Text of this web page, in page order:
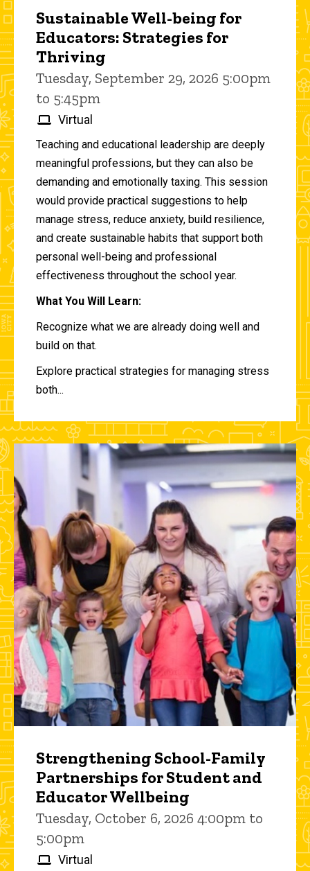
Sustainable Well-being for
Educators: Strategies for
Thriving
Tuesday, September 29, 2026 5:00pm
to 5:45pm
Virtual
Teaching and educational leadership are deeply
meaningful professions, but they can also be
demanding and emotionally taxing. This session
would provide practical suggestions to help
manage stress, reduce anxiety, build resilience,
and create sustainable habits that support both
personal well-being and professional
effectiveness throughout the school year.
What You Will Learn:
Recognize what we are already doing well and
build on that.
Explore practical strategies for managing stress
both...
Strengthening School-Family
Partnerships for Student and
Educator Wellbeing
Tuesday, October 6, 2026 4:00pm to
5:00pm
Virtual